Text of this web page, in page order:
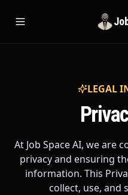
Open menu
LEGAL
At Job Space AI, we are
privacy and ensuring
information. This
collect, use, and